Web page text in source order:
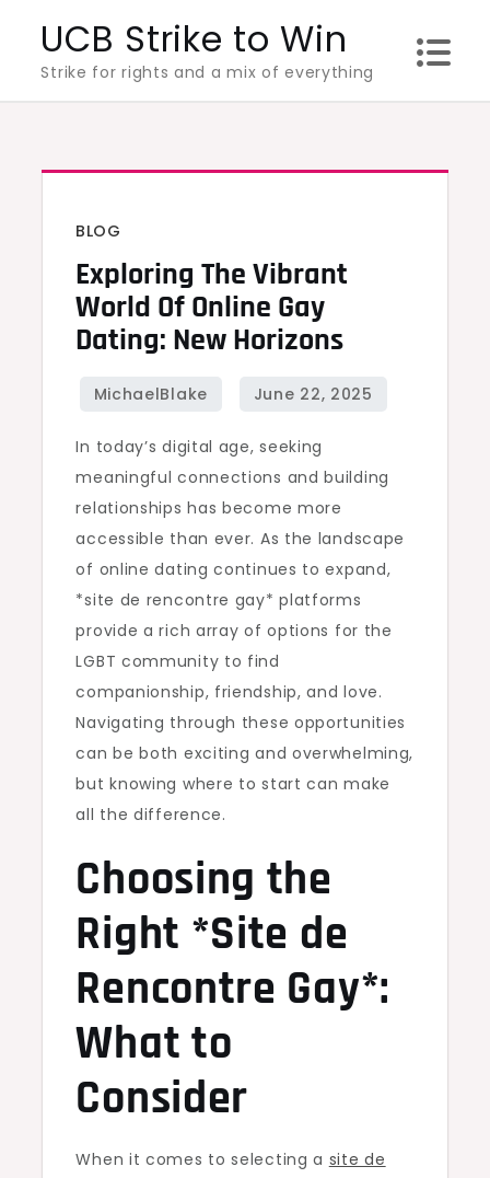
content
UCB Strike to Win
Strike for rights and a mix of everything
BLOG
Exploring The Vibrant
World Of Online Gay
Dating: New Horizons
In today’s digital age, seeking
meaningful connections and building
relationships has become more
accessible than ever. As the landscape
of online dating continues to expand,
*site de rencontre gay* platforms
provide a rich array of options for the
LGBT community to find
companionship, friendship, and love.
Navigating through these opportunities
can be both exciting and overwhelming,
but knowing where to start can make
all the difference.
Choosing the
Right *Site de
Rencontre Gay*:
What to
Consider
When it comes to selecting a site de